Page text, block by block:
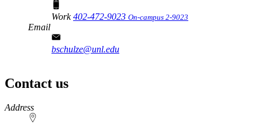
Work402-472-9023 On-campus 2-9023
Email
bschulze@unl.edu
Contact us
https://
www.unl.edu
Address